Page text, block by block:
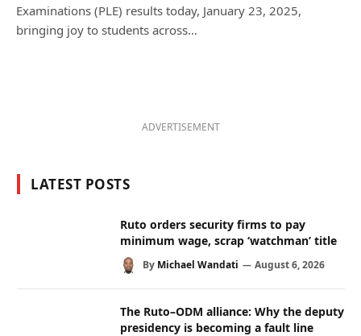
Examinations (PLE) results today, January 23, 2025,
bringing joy to students across…
ADVERTISEMENT
LATEST POSTS
Ruto orders security firms to pay
minimum wage, scrap ‘watchman’ title
By Michael Wandati August 6, 2026
The Ruto–ODM alliance: Why the deputy
presidency is becoming a fault line